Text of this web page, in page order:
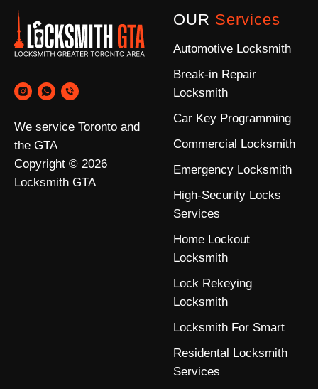
We service Toronto and
the GTA
Copyright © 2026
Locksmith GTA
OUR Services
Automotive Locksmith
Break-in Repair
Locksmith
Car Key Programming
Commercial Locksmith
Emergency Locksmith
High-Security Locks
Services
Home Lockout
Locksmith
Lock Rekeying
Locksmith
Locksmith For Smart
Residental Locksmith
Services